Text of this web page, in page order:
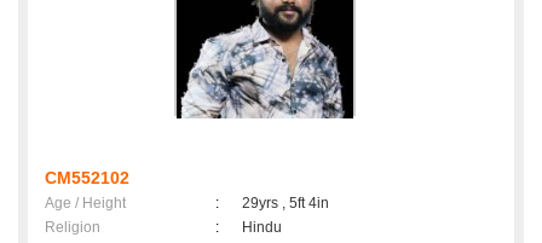
CM552102
Age / Height :
29yrs , 5ft 4in
Religion
:
Hindu